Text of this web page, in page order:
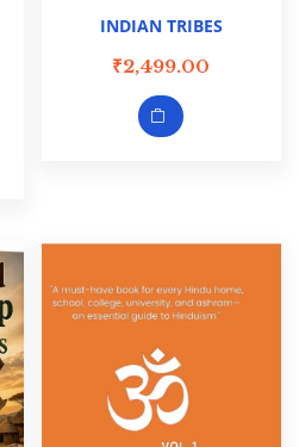
INDIAN TRIBES
₹2,499.00